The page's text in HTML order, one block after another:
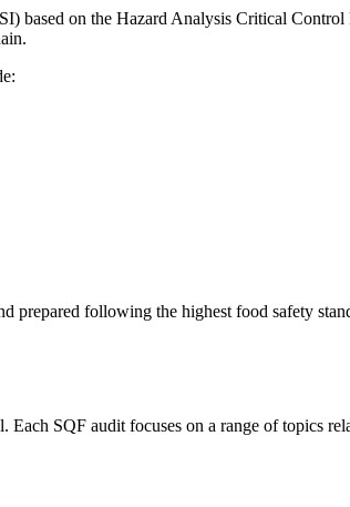
based on the Hazard Analysis Critical
prepared following the highest food safety
SQF audit focuses on a range of topics